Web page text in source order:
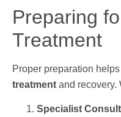
Preparing
Treatment
Proper preparation
treatment and recovery.
Specialist